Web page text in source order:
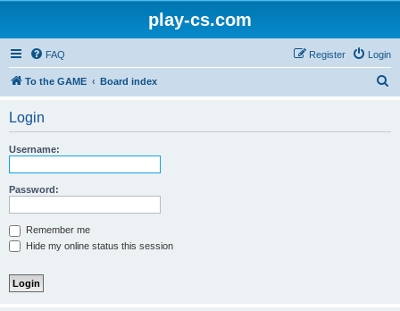
play-cs.com
FAQ Login
Register
To the GAME Board index
Login
Username:
Password:
Remember me
Hide my online status this session